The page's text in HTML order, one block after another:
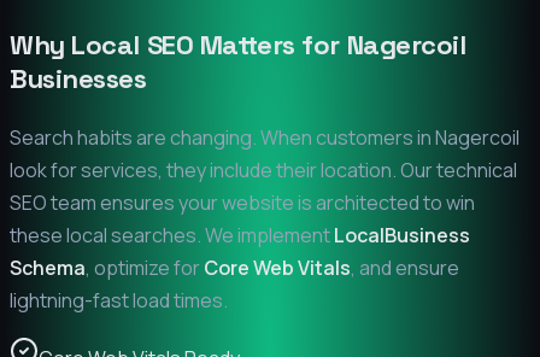
Why Local SEO Matters for Nagercoil
Businesses
Search habits are changing. When customers inNagercoil
look for services, they include their location. Our technical
SEO team ensures your website is architected to win
these local searches. We implementLocalBusiness
Schema, optimize forCore Web Vitals, and ensure
lightning-fast load times.